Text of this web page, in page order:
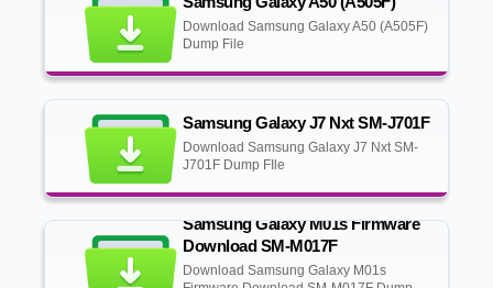
Download Samsung Galaxy A50 (A505F)
Dump File
Samsung Galaxy J7 Nxt SM-J701F
Download Samsung Galaxy J7 Nxt SM-
J701F Dump FIle
Samsung Galaxy M01s Firmware
Download SM-M017F
Download Samsung Galaxy M01s